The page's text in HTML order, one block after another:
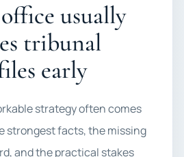
usually
tribunal
early
strategy often comes
strongest facts, the missing
and the practical stakes